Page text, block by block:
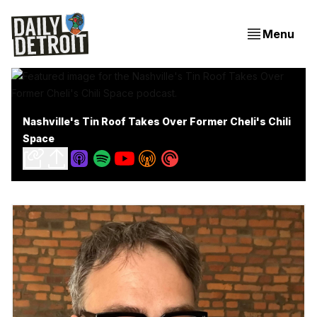
Menu
Nashville's Tin Roof Takes Over Former Cheli's Chili
Space